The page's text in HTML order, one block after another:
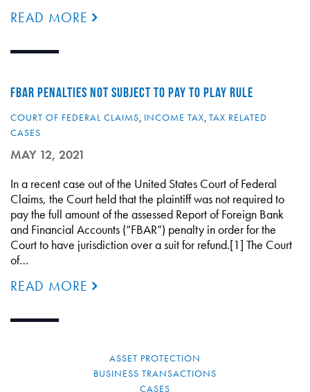
READ MORE
FBAR PENALTIES NOT SUBJECT TO PAY TO PLAY RULE
COURT OF FEDERAL CLAIMS, INCOME TAX, TAX RELATED
CASES
MAY 12, 2021
In a recent case out of the United States Court of Federal
Claims, the Court held that the plaintiff was not required to
pay the full amount of the assessed Report of Foreign Bank
and Financial Accounts (“FBAR”) penalty in order for the
Court to have jurisdiction over a suit for refund.[1] The Court
of…
READ MORE
ASSET PROTECTION
BUSINESS TRANSACTIONS
CASES